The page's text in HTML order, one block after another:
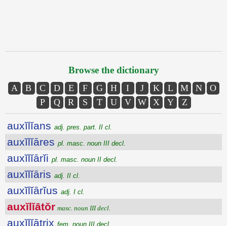
Browse the dictionary
A B C D E F G H I J K L M N
O
P
Q R S T U V W X Y Z
auxĭlĭans adj. pres. part. II cl.
auxĭlĭāres pl. masc. noun III decl.
auxĭlĭārĭi pl. masc. noun II decl.
auxĭlĭāris adj. II cl.
auxĭlĭārĭus adj. I cl.
auxĭlĭātŏr masc. noun III decl.
auxĭlĭātrix fem. noun III decl.